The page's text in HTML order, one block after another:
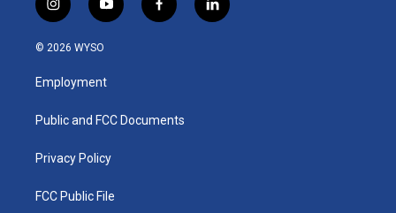
i
n
s
a
g
a
y
o
u
b
f
a
k
l
i
© 2026 WYSO
Employment
Public and FCC Documents
Privacy Policy
FCC Public File